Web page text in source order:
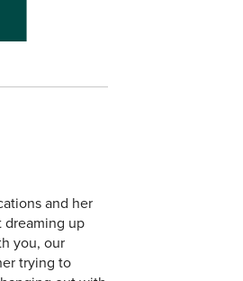
and her
dreaming up
you, our
trying to